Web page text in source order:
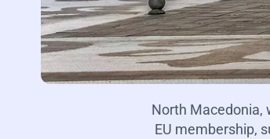
North Macedonia,
EU membership,